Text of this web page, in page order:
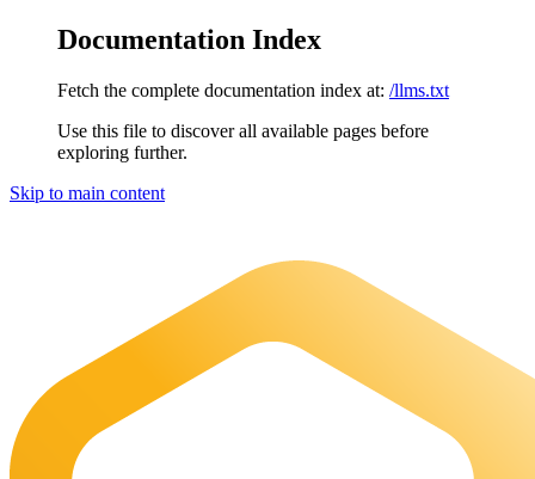
Documentation Index
Fetch the complete documentation index at: /llms.txt
Use this file to discover all available pages before
exploring further.
Skip to main content